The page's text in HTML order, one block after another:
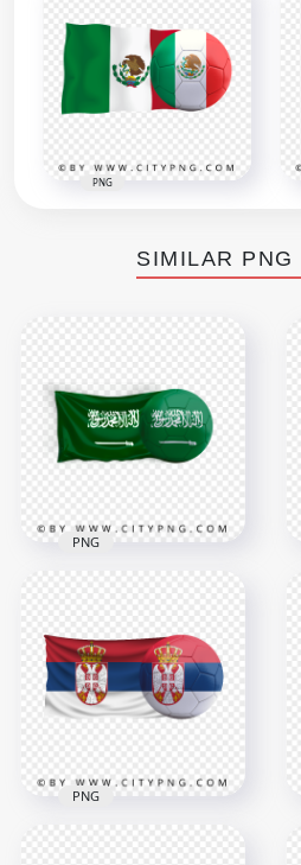
PNG
SIMILAR PNG
With Soccer Football
Ball PNG
3500x3500
PNG
PNG